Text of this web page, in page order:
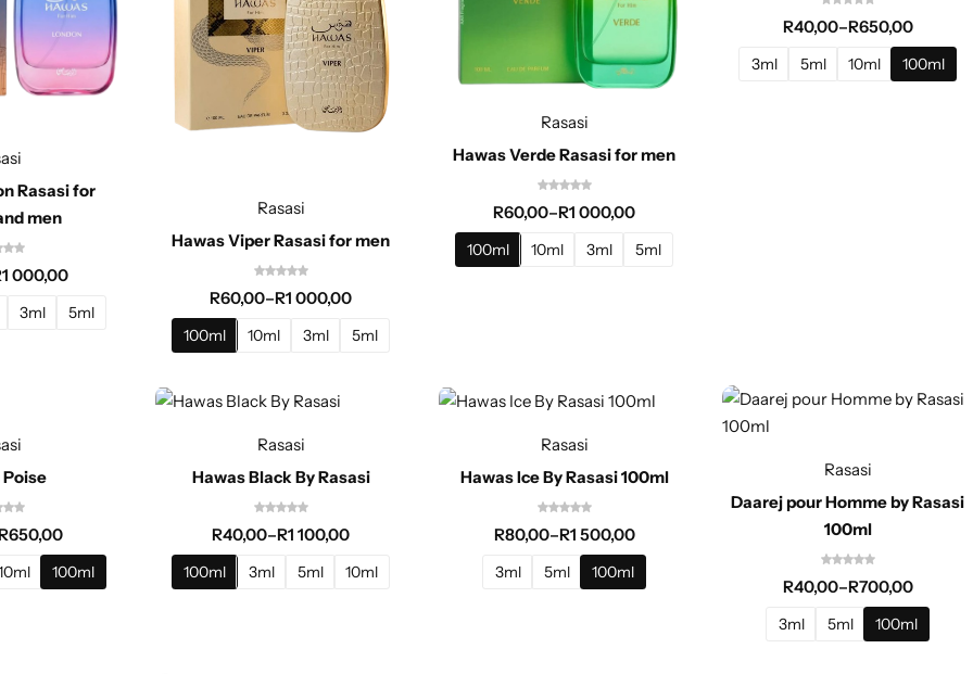
Rasasi for
men
1 000,00
3ml 5ml
Rasasi
Hawas Viper Rasasi for men
R60,00–R1 000,00
100ml 10ml 3ml 5ml
Rasasi
Hawas Verde Rasasi for men
R60,00–R1 000,00
100ml 10ml 3ml 5ml
R40,00–R650,00
3ml 5ml 10ml 100ml
Poise
650,00
100ml
Rasasi
Hawas Black By Rasasi
R40,00–R1 100,00
100ml 3ml 5ml 10ml
Rasasi
Hawas Ice By Rasasi 100ml
R80,00–R1 500,00
3ml 5ml 100ml
Rasasi
Daarej pour Homme by Rasasi
100ml
R40,00–R700,00
3ml 5ml 100ml